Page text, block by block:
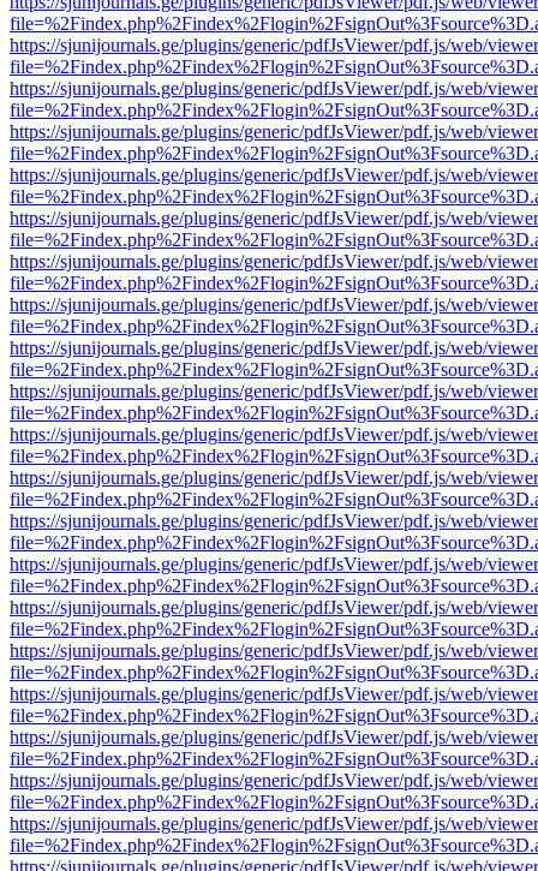
https://sjunijournals.ge/plugins/generic/pdfJsViewer/pdf.js/web/
https://sjunijournals.ge/plugins/generic/pdfJsViewer/pdf.js/web/
https://sjunijournals.ge/plugins/generic/pdfJsViewer/pdf.js/web/
https://sjunijournals.ge/plugins/generic/pdfJsViewer/pdf.js/web/
https://sjunijournals.ge/plugins/generic/pdfJsViewer/pdf.js/web/
https://sjunijournals.ge/plugins/generic/pdfJsViewer/pdf.js/web/
https://sjunijournals.ge/plugins/generic/pdfJsViewer/pdf.js/web/
https://sjunijournals.ge/plugins/generic/pdfJsViewer/pdf.js/web/
https://sjunijournals.ge/plugins/generic/pdfJsViewer/pdf.js/web/
https://sjunijournals.ge/plugins/generic/pdfJsViewer/pdf.js/web/
https://sjunijournals.ge/plugins/generic/pdfJsViewer/pdf.js/web/
https://sjunijournals.ge/plugins/generic/pdfJsViewer/pdf.js/web/
https://sjunijournals.ge/plugins/generic/pdfJsViewer/pdf.js/web/
https://sjunijournals.ge/plugins/generic/pdfJsViewer/pdf.js/web/
https://sjunijournals.ge/plugins/generic/pdfJsViewer/pdf.js/web/
https://sjunijournals.ge/plugins/generic/pdfJsViewer/pdf.js/web/
https://sjunijournals.ge/plugins/generic/pdfJsViewer/pdf.js/web/
https://sjunijournals.ge/plugins/generic/pdfJsViewer/pdf.js/web/
https://sjunijournals.ge/plugins/generic/pdfJsViewer/pdf.js/web/
https://sjunijournals.ge/plugins/generic/pdfJsViewer/pdf.js/web/